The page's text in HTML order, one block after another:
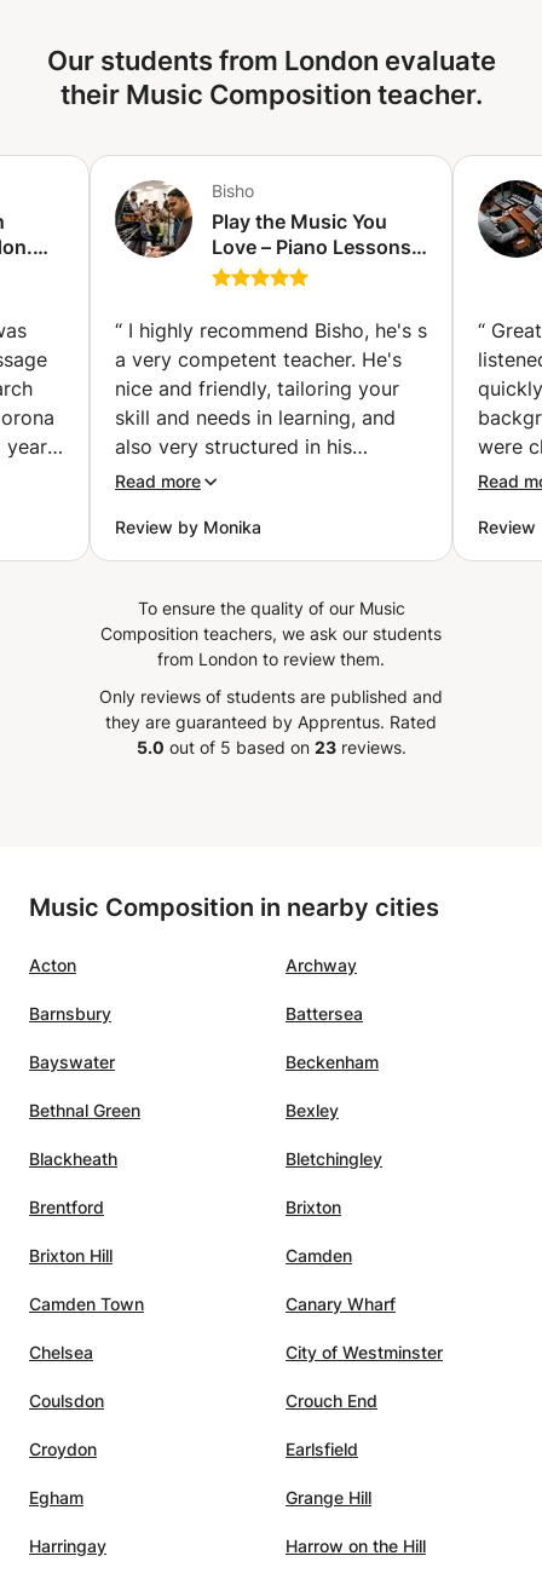
perform it live, if that’s something you're aiming for.
Our students from London evaluate
their Music Composition teacher.
year
Bisho
Play the Music You
Love – Piano Lessons
for All Ages & All
“ I highly recommend Bisho, he's s
a very competent teacher. He's
nice and friendly, tailoring your
skill and needs in learning, and
also very structured in his
lessons. In every session I get to
learning new song, all in 60
minutes. Full packed yet well
recommended. ”
Read more
Review by Monika
“
were
where
Read
Review
To ensure the quality of our Music
Composition teachers, we ask our students
from London to review them.
Only reviews of students are published and
they are guaranteed by Apprentus. Rated
5.0 out of 5 based on 23reviews.
Music Composition in nearby cities
Acton Archway
Barnsbury Battersea
Bayswater Beckenham
Bethnal Green Bexley
Blackheath Bletchingley
Brentford Brixton
Brixton Hill Camden
Camden Town Canary Wharf
Chelsea City of Westminster
Coulsdon Crouch End
Croydon Earlsfield
Egham Grange Hill
Harringay Harrow on the Hill